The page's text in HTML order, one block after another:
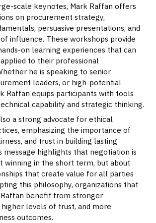
scale keynotes, Mark Raffan offers
on procurement strategy,
persuasive presentations, and
influence. These workshops provide
on learning experiences that can
to their professional
he is speaking to senior
leaders, or high-potential
Raffan equips participants with tools
capability and strategic thinking.
a strong advocate for ethical
emphasizing the importance of
and trust in building lasting
message highlights that negotiation is
winning in the short term, but about
that create value for all parties
this philosophy, organizations that
benefit from stronger
levels of trust, and more
outcomes.